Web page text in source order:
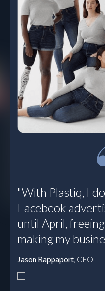
“We’re using
Plastiq for all
payments that fall
outside the
weekly bill run. It’s
a multi-faceted
Controller, Sunbasket
"With Plastiq, I
Facebook
until April,
making my
Jason Rappaport , CEO